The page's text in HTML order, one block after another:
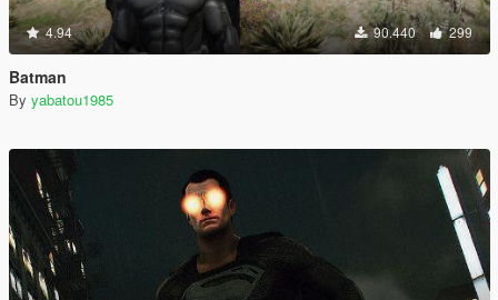
4.94 90.440 299
Batman
By yabatou1985